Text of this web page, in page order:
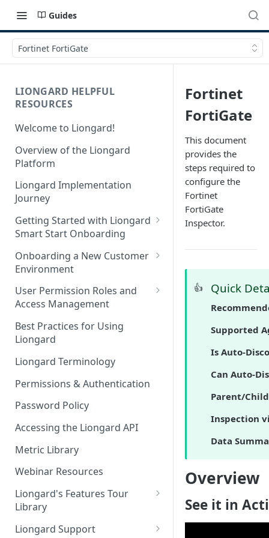
Guides
Fortinet FortiGate
LIONGARD HELPFUL
RESOURCES
Welcome to Liongard!
Overview of the Liongard
Platform
Liongard Implementation
Journey
Getting Started with Liongard
Smart Start Onboarding
Set up Billing for Liongard
Liongard Implementation
FAQs
Onboarding a New Customer
Environment
Auto-Discovery
User Permission Roles and
Access Management
Environment Groups
Best Practices for Using
Liongard
Liongard Terminology
Permissions & Authentication
Password Policy
Accessing the Liongard API
Metric Library
Webinar Resources
Liongard's Features Tour
Library
French Liongard's Features
Liongard Support
Fortinet
FortiGate
This document
provides the
steps required to
configure the
Fortinet
FortiGate
Inspector.
👍 Quick
Supported
Is Auto-
Can Auto-
Parent/
Inspection
Data
Overview
See it in